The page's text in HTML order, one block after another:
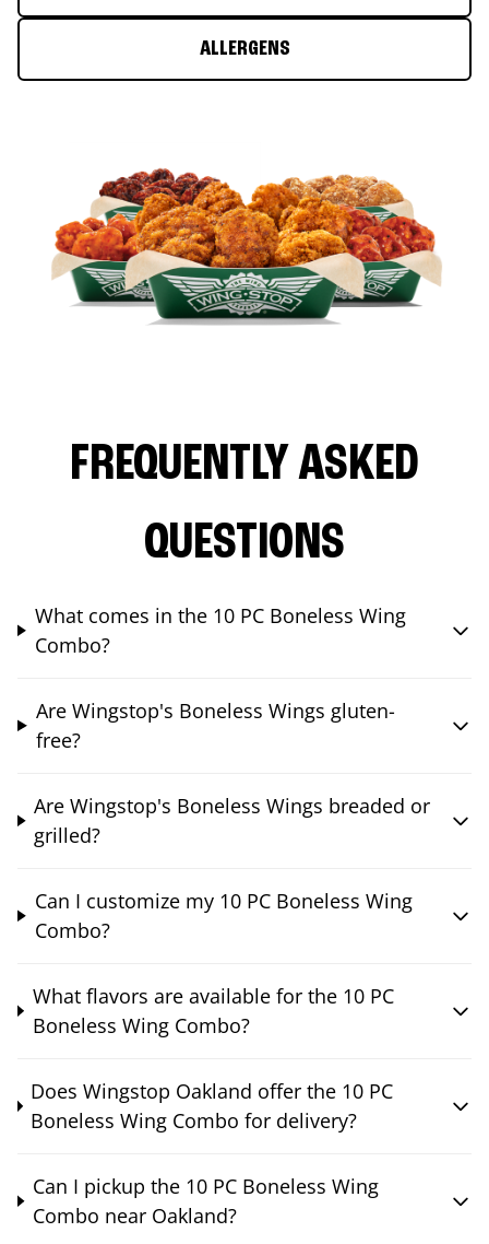
ALLERGENS
FREQUENTLY ASKED
QUESTIONS
What comes in the 10 PC Boneless Wing
Combo?
Are Wingstop's Boneless Wings gluten-
free?
Are Wingstop's Boneless Wings breaded or
grilled?
Can I customize my 10 PC Boneless Wing
Combo?
What flavors are available for the 10 PC
Boneless Wing Combo?
Does Wingstop Oakland offer the 10 PC
Boneless Wing Combo for delivery?
Can I pickup the 10 PC Boneless Wing
Combo near Oakland?